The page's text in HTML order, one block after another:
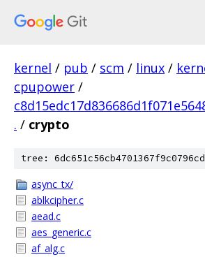
kernel / pub / scm / linux /
cpupower /
. / crypto
tree:
async_tx/
ablkcipher.c
aead.c
aes_generic.c
af_alg.c